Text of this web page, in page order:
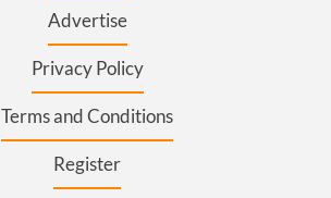
Advertise
Privacy Policy
Terms and Conditions
Register